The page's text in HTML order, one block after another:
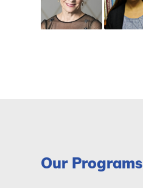
Our Programs